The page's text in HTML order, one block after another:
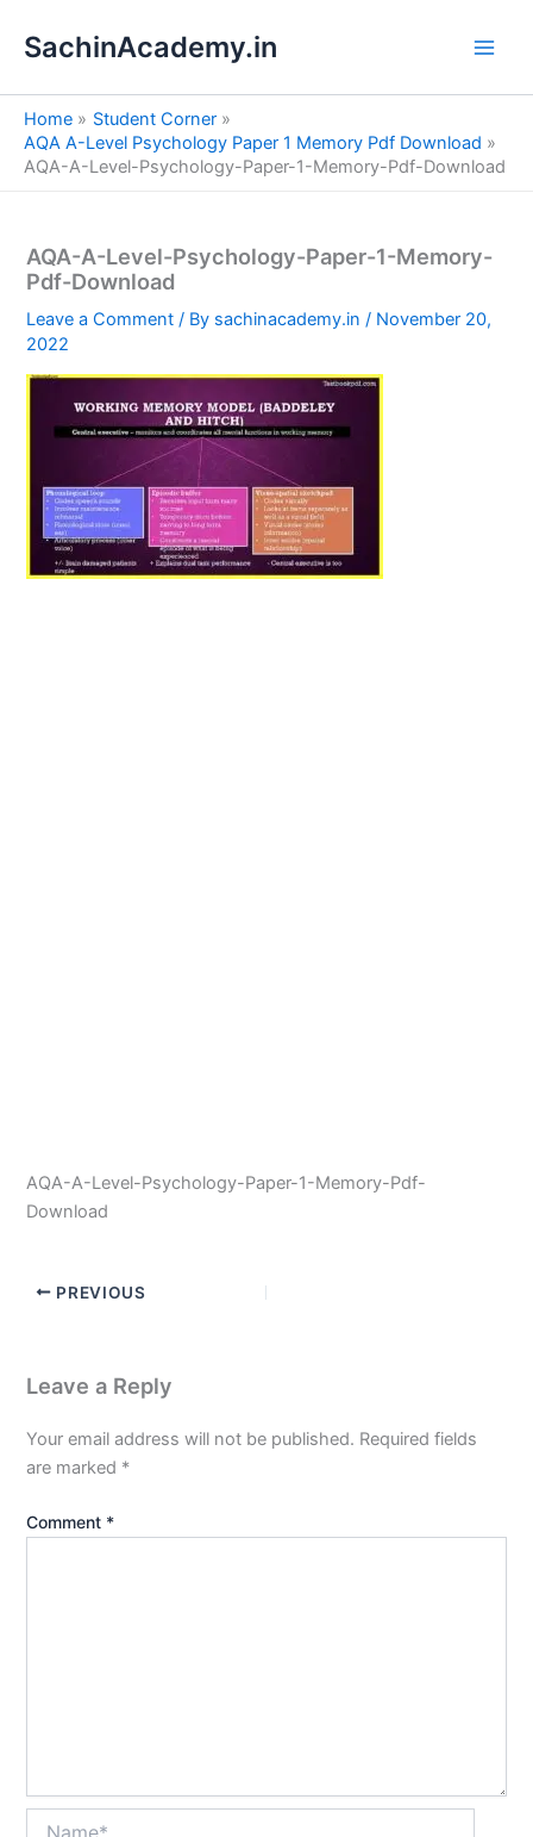
SachinAcademy.in
Home
Student Corner
AQA A-Level Psychology Paper 1 Memory Pdf Download
AQA-A-Level-Psychology-Paper-1-Memory-Pdf-Download
AQA-A-Level-Psychology-Paper-1-Memory-
Pdf-Download
Leave a Comment / By sachinacademy.in/ November 20,
2022
AQA-A-Level-Psychology-Paper-1-Memory-Pdf-
Download
PREVIOUS
Leave a Reply
Your email address will not be published. Required fields
are marked *
Comment *
e
a
h